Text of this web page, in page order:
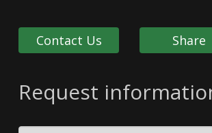
Contact Us Share
Request